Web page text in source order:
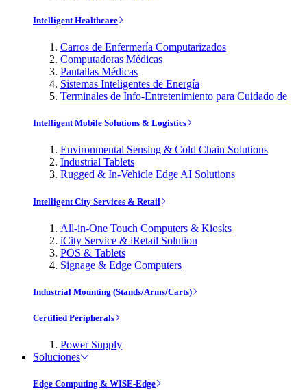
Intelligent Healthcare
Carros de Enfermería Computarizados
Computadoras Médicas
Pantallas Médicas
Sistemas Inteligentes de Energía
Terminales de Info-Entretenimiento para Cuidado de
Intelligent Mobile Solutions & Logistics
Environmental Sensing & Cold Chain Solutions
Industrial Tablets
Rugged & In-Vehicle Edge AI Solutions
Intelligent City Services & Retail
All-in-One Touch Computers & Kiosks
iCity Service & iRetail Solution
POS & Tablets
Signage & Edge Computers
Industrial Mounting (Stands/Arms/Carts)
Certified Peripherals
Power Supply
Soluciones
Edge Computing & WISE-Edge